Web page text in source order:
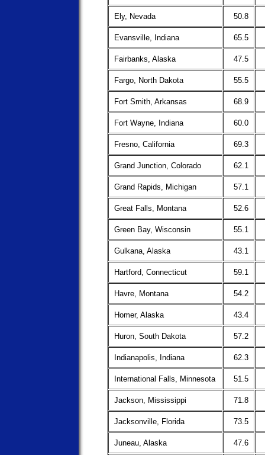
Ely, Nevada 50.8
Evansville, Indiana 65.5
Fairbanks, Alaska 47.5
Fargo, North Dakota 55.5
Fort Smith, Arkansas 68.9
Fort Wayne, Indiana 60.0
Fresno, California 69.3
Grand Junction, Colorado 62.1
Grand Rapids, Michigan 57.1
Great Falls, Montana 52.6
Green Bay, Wisconsin 55.1
Gulkana, Alaska 43.1
Hartford, Connecticut 59.1
Havre, Montana 54.2
Homer, Alaska 43.4
Huron, South Dakota 57.2
Indianapolis, Indiana 62.3
International Falls, Minnesota 51.5
Jackson, Mississippi 71.8
Jacksonville, Florida 73.5
Juneau, Alaska 47.6